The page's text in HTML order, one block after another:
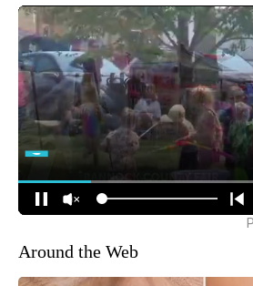
Around the Web